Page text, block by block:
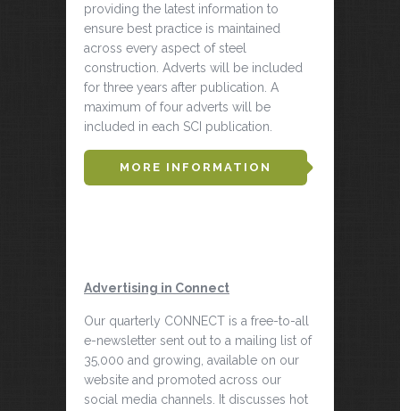
providing the latest information to
ensure best practice is maintained
across every aspect of steel
construction. Adverts will be included
for three years after publication. A
maximum of four adverts will be
included in each SCI publication.
MORE INFORMATION
Advertising in Connect
Our quarterly CONNECT is a free-to-all
e-newsletter sent out to a mailing list of
35,000 and growing, available on our
website and promoted across our
social media channels. It discusses hot